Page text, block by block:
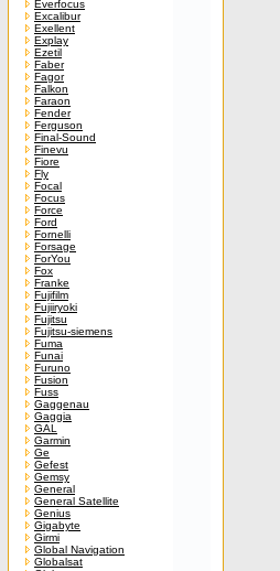
Everfocus
Excalibur
Exellent
Explay
Ezetil
Faber
Fagor
Falkon
Faraon
Fender
Ferguson
Final-Sound
Finevu
Fiore
Fly
Focal
Focus
Force
Ford
Fornelli
Forsage
ForYou
Fox
Franke
Fujifilm
Fujiiryoki
Fujitsu
Fujitsu-siemens
Fuma
Funai
Furuno
Fusion
Fuss
Gaggenau
Gaggia
GAL
Garmin
Ge
Gefest
Gemsy
General
General Satellite
Genius
Gigabyte
Girmi
Global Navigation
Globalsat